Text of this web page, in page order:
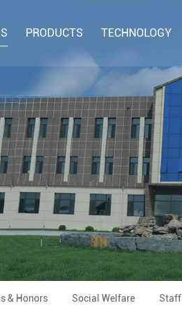
PRODUCTS TECHNOLOGY
& Honors Social Welfare Staff